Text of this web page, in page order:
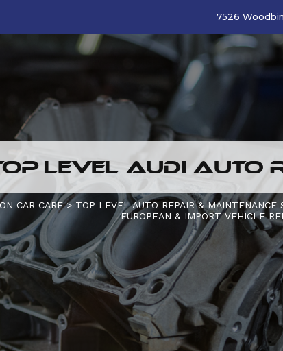
7526
LEVEL AUDI AUTO
CAR CARE> TOP LEVEL AUTO REPAIR & MAINTENANCE
EUROPEAN & IMPORT VEHICLE